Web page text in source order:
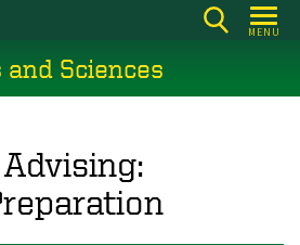
MENU
Sciences